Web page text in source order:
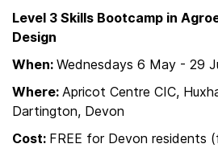
Level 3 Skills Bootcamp in
Design
When: Wednesdays 6 May - 29
Where: Apricot Centre CIC,
Dartington, Devon
Cost: FREE for Devon residents